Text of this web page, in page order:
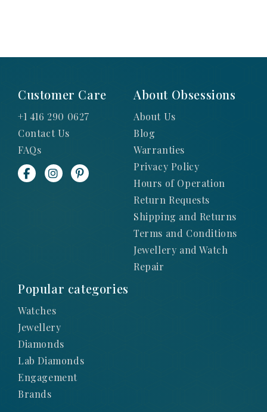
Customer Care
+1 416 290 0627
Contact Us
FAQs
About Obsessions
About Us
Blog
Warranties
Privacy Policy
Hours of Operation
Return Requests
Shipping and Returns
Terms and Conditions
Jewellery and Watch
Repair
Popular categories
Watches
Jewellery
Diamonds
Lab Diamonds
Engagement
Brands